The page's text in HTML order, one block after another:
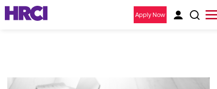
Apply Now